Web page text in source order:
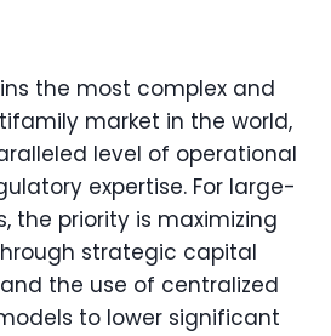
the most complex and
market in the world,
level of operational
expertise. For large-
the priority is maximizing
strategic capital
the use of centralized
to lower significant